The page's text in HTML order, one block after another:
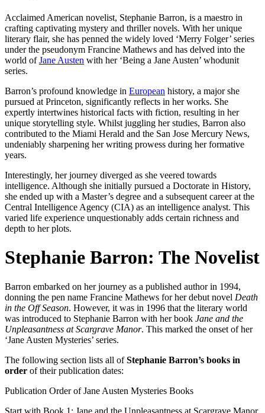
Acclaimed American novelist, Stephanie Barron, is a maestro in
crafting captivating mystery and thriller novels. With her unique
literary flair, she has penned the widely loved ‘Merry Folger’ series
under the pseudonym Francine Mathews and has delved into the
world ofJane Austen with her ‘Being a Jane Austen’ whodunit
series.
Barron’s profound knowledge in European history, a major she
pursued at Princeton, significantly reflects in her works. She
expertly intertwines historical facts with fiction, resulting in her
unique storytelling style. Whilst juggling her studies, Barron also
contributed to the Miami Herald and the San Jose Mercury News,
undeniably sharpening her writing prowess during her formative
years.
Interestingly, her journey diverged as she veered towards
intelligence. Although she initially pursued a Doctorate in History,
she ended up with a Master’s degree and a subsequent career at the
Central Intelligence Agency (CIA) as an intelligence analyst. This
varied life experience unquestionably adds certain richness and
depth to her plots.
Stephanie Barron: The Novelist
Barron embarked on her journey as a published author in 1994,
donning the pen name Francine Mathews for her debut novel Death
in the Off Season. However, it was in 1996 that the literary world
was introduced to Stephanie Barron with her book Jane and the
Unpleasantness at Scargrave Manor. This marked the onset of her
‘Jane Austen Mysteries’ series.
The following section lists all ofStephanie Barron’s books in
order of their publication dates:
Publication Order of Jane Austen Mysteries Books
Start with Book 1: Jane and the Unpleasantness at Scargrave Manor